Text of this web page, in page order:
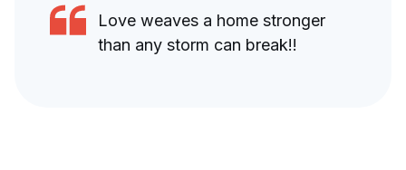
Love weaves a home stronger
than any storm can break!!